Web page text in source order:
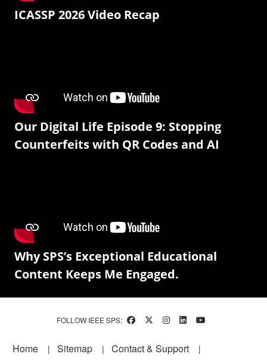
ICASSP 2026 Video Recap
Our Digital Life Episode 9: Stopping
Counterfeits with QR Codes and AI
Why SPS’s Exceptional Educational
Content Keeps Me Engaged.
FOLLOW IEEE SPS:
Footer
Home Sitemap Contact & Support